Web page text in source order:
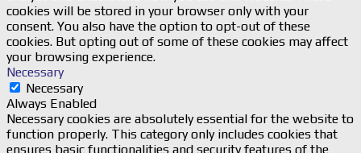
cookies will be stored in your browser only with your
consent. You also have the option to opt-out of these
cookies. But opting out of some of these cookies may affect
your browsing experience.
Necessary
Necessary
Always Enabled
Necessary cookies are absolutely essential for the website to
function properly. This category only includes cookies that
ensures basic functionalities and security features of the